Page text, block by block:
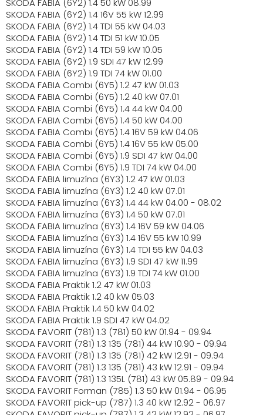
SKODA FABIA (6Y2) 1.4 50 kW 08.99
SKODA FABIA (6Y2) 1.4 16V 55 kW 12.99
SKODA FABIA (6Y2) 1.4 TDI 55 kW 04.03
SKODA FABIA (6Y2) 1.4 TDI 51 kW 10.05
SKODA FABIA (6Y2) 1.4 TDI 59 kW 10.05
SKODA FABIA (6Y2) 1.9 SDI 47 kW 12.99
SKODA FABIA (6Y2) 1.9 TDI 74 kW 01.00
SKODA FABIA Combi (6Y5) 1.2 47 kW 01.03
SKODA FABIA Combi (6Y5) 1.2 40 kW 07.01
SKODA FABIA Combi (6Y5) 1.4 44 kW 04.00
SKODA FABIA Combi (6Y5) 1.4 50 kW 04.00
SKODA FABIA Combi (6Y5) 1.4 16V 59 kW 04.06
SKODA FABIA Combi (6Y5) 1.4 16V 55 kW 05.00
SKODA FABIA Combi (6Y5) 1.9 SDI 47 kW 04.00
SKODA FABIA Combi (6Y5) 1.9 TDI 74 kW 04.00
SKODA FABIA limuzína (6Y3) 1.2 47 kW 01.03
SKODA FABIA limuzína (6Y3) 1.2 40 kW 07.01
SKODA FABIA limuzína (6Y3) 1.4 44 kW 04.00 - 08.02
SKODA FABIA limuzína (6Y3) 1.4 50 kW 07.01
SKODA FABIA limuzína (6Y3) 1.4 16V 59 kW 04.06
SKODA FABIA limuzína (6Y3) 1.4 16V 55 kW 10.99
SKODA FABIA limuzína (6Y3) 1.4 TDI 55 kW 04.03
SKODA FABIA limuzína (6Y3) 1.9 SDI 47 kW 11.99
SKODA FABIA limuzína (6Y3) 1.9 TDI 74 kW 01.00
SKODA FABIA Praktik 1.2 47 kW 01.03
SKODA FABIA Praktik 1.2 40 kW 05.03
SKODA FABIA Praktik 1.4 50 kW 04.02
SKODA FABIA Praktik 1.9 SDI 47 kW 04.02
SKODA FAVORIT (781) 1.3 (781) 50 kW 01.94 - 09.94
SKODA FAVORIT (781) 1.3 135 (781) 44 kW 10.90 - 09.94
SKODA FAVORIT (781) 1.3 135 (781) 42 kW 12.91 - 09.94
SKODA FAVORIT (781) 1.3 135 (781) 43 kW 12.91 - 09.94
SKODA FAVORIT (781) 1.3 135L (781) 43 kW 05.89 - 09.94
SKODA FAVORIT Forman (785) 1.3 50 kW 01.94 - 06.95
SKODA FAVORIT pick-up (787) 1.3 40 kW 12.92 - 06.97